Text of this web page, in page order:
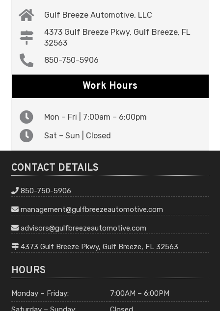
Gulf Breeze Automotive, LLC
4373 Gulf Breeze Pkwy, Gulf Breeze, FL
32563
850-750-5906
Work Hours
Mon – Fri | 7:00am – 6:00pm
Sat – Sun | Closed
CONTACT DETAILS
850-750-5906
management@gulfbreezeautomotive.com
advisors@gulfbreezeautomotive.com
4373 Gulf Breeze Pkwy, Gulf Breeze, FL 32563
HOURS
Monday – Friday:
7:00AM – 6:00PM